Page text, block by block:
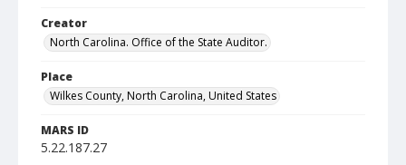
Creator
North Carolina. Office of the State Auditor.
Place
Wilkes County, North Carolina, United States
MARS ID
5.22.187.27